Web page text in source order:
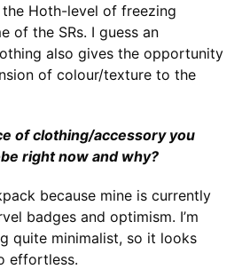
Hoth-level of freezing
of the SRs. I guess an
also gives the opportunity
of colour/texture to the
of clothing/accessory you
right now and why?
because mine is currently
badges and optimism. I’m
quite minimalist, so it looks
effortless.